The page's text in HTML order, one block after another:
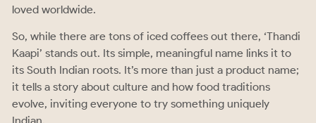
loved worldwide.
So, while there are tons of iced coffees out there, ‘Thandi
Kaapi’ stands out. Its simple, meaningful name links it to
its South Indian roots. It’s more than just a product name;
it tells a story about culture and how food traditions
evolve, inviting everyone to try something uniquely